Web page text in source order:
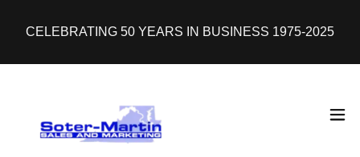
CELEBRATING 50 YEARS IN BUSINESS 1975-2025